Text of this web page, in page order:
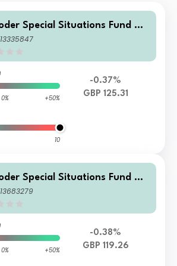
Special Situations Fund We
Global Sustainabl
0% +50%
10
-0.37%
GBP 125.31
Special Situations Fund We
Global Sustainabl
0% +50%
-0.38%
GBP 119.26